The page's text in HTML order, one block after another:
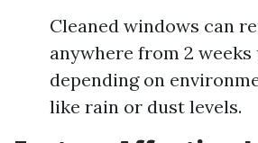
Cleaned windows can
anywhere from 2
depending on
like rain or dust levels.